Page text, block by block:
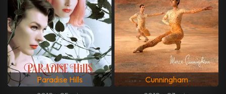
Paradise Hills Cunningham